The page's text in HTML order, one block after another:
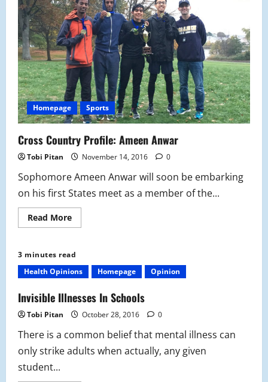
Homepage Sports
Cross Country Profile: Ameen Anwar
Tobi Pitan November 14, 2016 0
Sophomore Ameen Anwar will soon be embarking
on his first States meet as a member of the...
Read MoreRead
more
Country
Profile:
Ameen
Anwar
3 minutes read
Health Opinions
Homepage Opinion
Invisible Illnesses In Schools
Tobi Pitan October 28, 2016 0
There is a common belief that mental illness can
only strike adults when actually, any given
student...